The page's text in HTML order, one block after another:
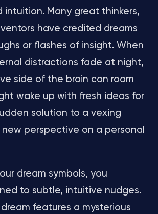
intuition. Many great thinkers,
have credited dreams
or flashes of insight. When
distractions fade at night,
side of the brain can roam
wake up with fresh ideas for
solution to a vexing
perspective on a personal
dream symbols, you
to subtle, intuitive nudges.
features a mysterious